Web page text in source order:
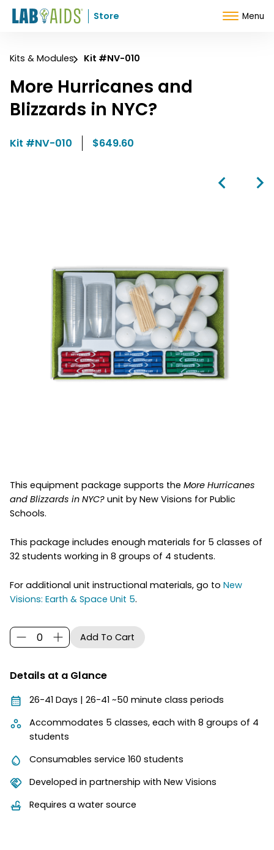
Skip to Content
Store Menu
Kits & Modules Kit #NV-010
More Hurricanes and
Blizzards in NYC?
Kit #NV-010 $649.60
This equipment package supports the More Hurricanes
and Blizzards in NYC? unit by New Visions for Public
Schools.
This package includes enough materials for 5 classes of
32 students working in 8 groups of 4 students.
For additional unit instructional materials, go to New
Visions: Earth & Space Unit 5.
Details at a Glance
26-41 Days | 26-41 ~50 minute class periods
Accommodates 5 classes, each with 8 groups of 4
students
Consumables service 160 students
Developed in partnership with New Visions
Requires a water source